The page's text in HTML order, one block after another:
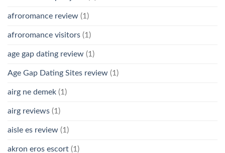
afroromance review (1)
afroromance visitors (1)
age gap dating review (1)
Age Gap Dating Sites review (1)
airg ne demek (1)
airg reviews (1)
aisle es review (1)
akron eros escort (1)